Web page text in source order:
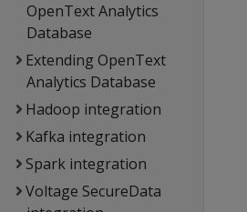
OpenText Analytics
Database
Extending OpenText
Analytics Database
Hadoop integration
Kafka integration
Spark integration
Voltage SecureData